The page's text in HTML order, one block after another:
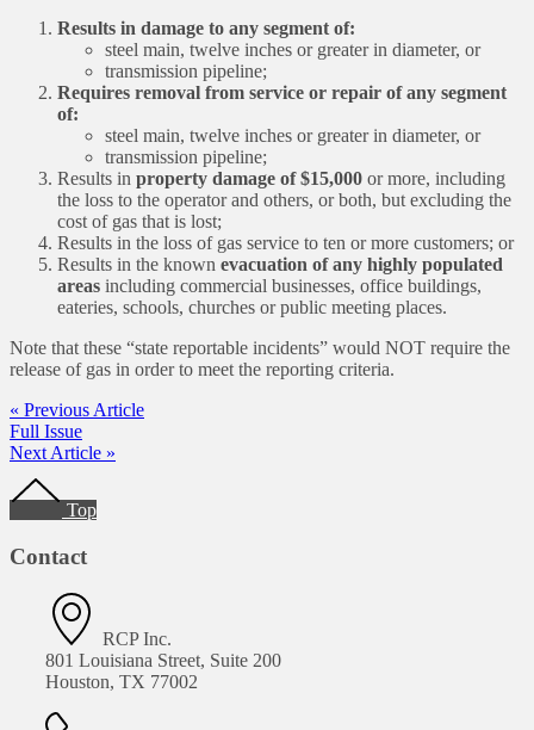
Results in damage to any segment of:
steel main, twelve inches or greater in diameter, or
transmission pipeline;
Requires removal from service or repair of any segment
of:
steel main, twelve inches or greater in diameter, or
transmission pipeline;
Results in property damage of $15,000 or more, including
the loss to the operator and others, or both, but excluding the
cost of gas that is lost;
Results in the loss of gas service to ten or more customers; or
Results in the known evacuation of any highly populated
areas including commercial businesses, office buildings,
eateries, schools, churches or public meeting places.
Note that these “state reportable incidents” would NOT require the
release of gas in order to meet the reporting criteria.
« Previous Article
Full Issue
Next Article »
Footer
Top
Contact
RCP Inc.
801 Louisiana Street, Suite 200
Houston, TX 77002